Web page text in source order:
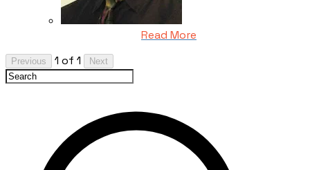
Read More
Previous 1 of 1 Next